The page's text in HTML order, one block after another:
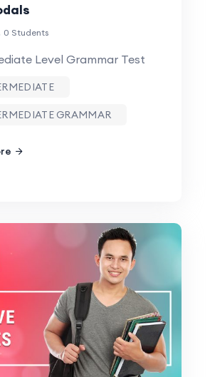
0 Students
Level Grammar Test
GRAMMAR